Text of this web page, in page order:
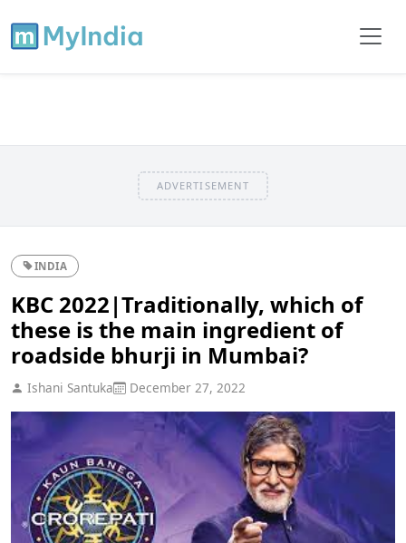
ADVERTISEMENT
INDIA
KBC 2022|Traditionally, which of
these is the main ingredient of
roadside bhurji in Mumbai?
Ishani Santuka December 27, 2022